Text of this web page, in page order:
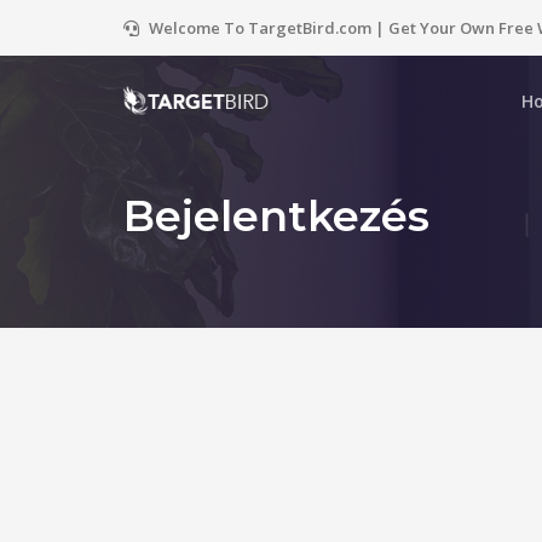
Welcome To TargetBird.com | Get Your Own Free
Bejelentkezés